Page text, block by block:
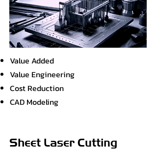
Value Added
Value Engineering
Cost Reduction
CAD Modeling
Sheet Laser Cutting